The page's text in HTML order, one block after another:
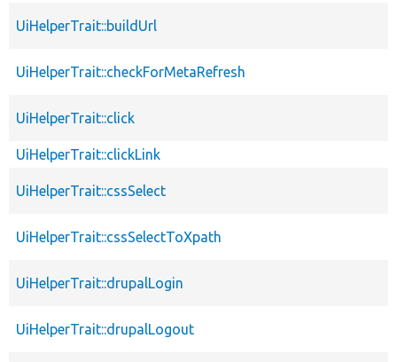
UiHelperTrait::buildUrl
UiHelperTrait::checkForMetaRefresh
UiHelperTrait::click
UiHelperTrait::clickLink
UiHelperTrait::cssSelect
UiHelperTrait::cssSelectToXpath
UiHelperTrait::drupalLogin
UiHelperTrait::drupalLogout